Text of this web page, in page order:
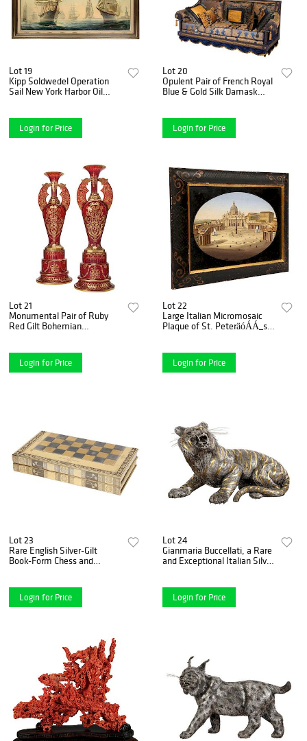
Lot 19
Kipp Soldwedel Operation
Sail New York Harbor Oil
Login for Price
Lot 20
Opulent Pair of French Royal
Blue & Gold Silk Damask
Login for Price
Lot 21
Monumental Pair of Ruby
Red Gilt Bohemian
Login for Price
Lot 22
Large Italian Micromosaic
Plaque of St. PeteräóÁÁ_s
Login for Price
Lot 23
Rare English Silver-Gilt
Book-Form Chess and
Login for Price
Lot 24
Gianmaria Buccellati, a Rare
and Exceptional Italian Silver
Login for Price